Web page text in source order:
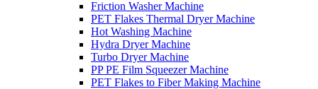
Friction Washer Machine
PET Flakes Thermal Dryer Machine
Hot Washing Machine
Hydra Dryer Machine
Turbo Dryer Machine
PP PE Film Squeezer Machine
PET Flakes to Fiber Making Machine